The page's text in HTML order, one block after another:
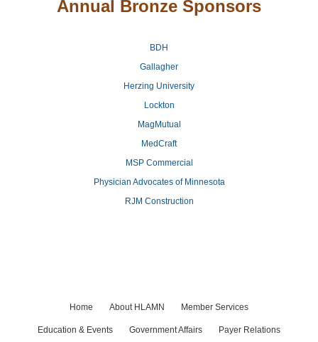
Annual Bronze Sponsors
BDH
Gallagher
Herzing University
Lockton
MagMutual
MedCraft
MSP Commercial
Physician Advocates of Minnesota
RJM Construction
Home About HLAMN Member Services
Education & Events Government Affairs Payer Relations